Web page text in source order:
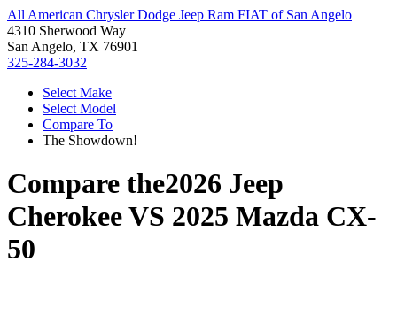
All American Chrysler Dodge Jeep Ram FIAT of San Angelo
4310 Sherwood Way
San Angelo, TX 76901
325-284-3032
Select Make
Select Model
Compare To
The Showdown!
Compare the2026 Jeep
CherokeeVS 2025 Mazda CX-
50